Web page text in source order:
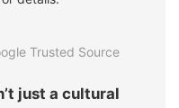
Trusted Source
just a cultural